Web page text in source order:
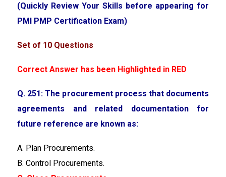
(Quickly Review Your Skills before appearing for
PMI PMP Certification Exam)
Set of 10 Questions
Correct Answer has been Highlighted in RED
Q. 251: The procurement process that documents
agreements and related documentation for
future reference are known as:
A. Plan Procurements.
B. Control Procurements.